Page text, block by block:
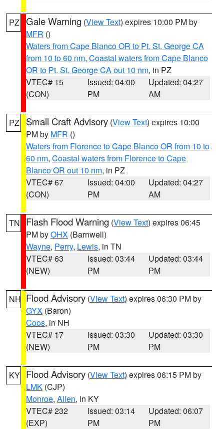
PZ Gale Warning (View Text) expires 10:00 PM by
MFR ()
Waters from Cape Blanco OR to Pt. St. George CA
from 10 to 60 nm, Coastal waters from Cape Blanco
OR to Pt. St. George CA out 10 nm, in PZ
VTEC# 15
(CON)
Issued: 04:00
PM
Updated: 04:27
AM
PZ Small Craft Advisory (View Text) expires 10:00
PM by MFR ()
Waters from Florence to Cape Blanco OR from 10 to
60 nm, Coastal waters from Florence to Cape
Blanco OR out 10 nm, in PZ
VTEC# 67
(CON)
Issued: 04:00
PM
Updated: 04:27
AM
TN Flash Flood Warning (View Text) expires 06:45
PM byOHX (Barnwell)
Wayne, Perry, Lewis, in TN
VTEC# 63
(NEW)
Issued: 03:44
PM
Updated: 03:44
PM
NH Flood Advisory (View Text) expires 06:30 PM by
GYX (Baron)
Coos, in NH
VTEC# 17
(NEW)
Issued: 03:30
PM
Updated: 03:30
PM
KY Flood Advisory (View Text) expires 06:15 PM by
LMK (CJP)
Monroe, Allen, in KY
VTEC# 232
(EXP)
Issued: 03:14
PM
Updated: 06:07
PM